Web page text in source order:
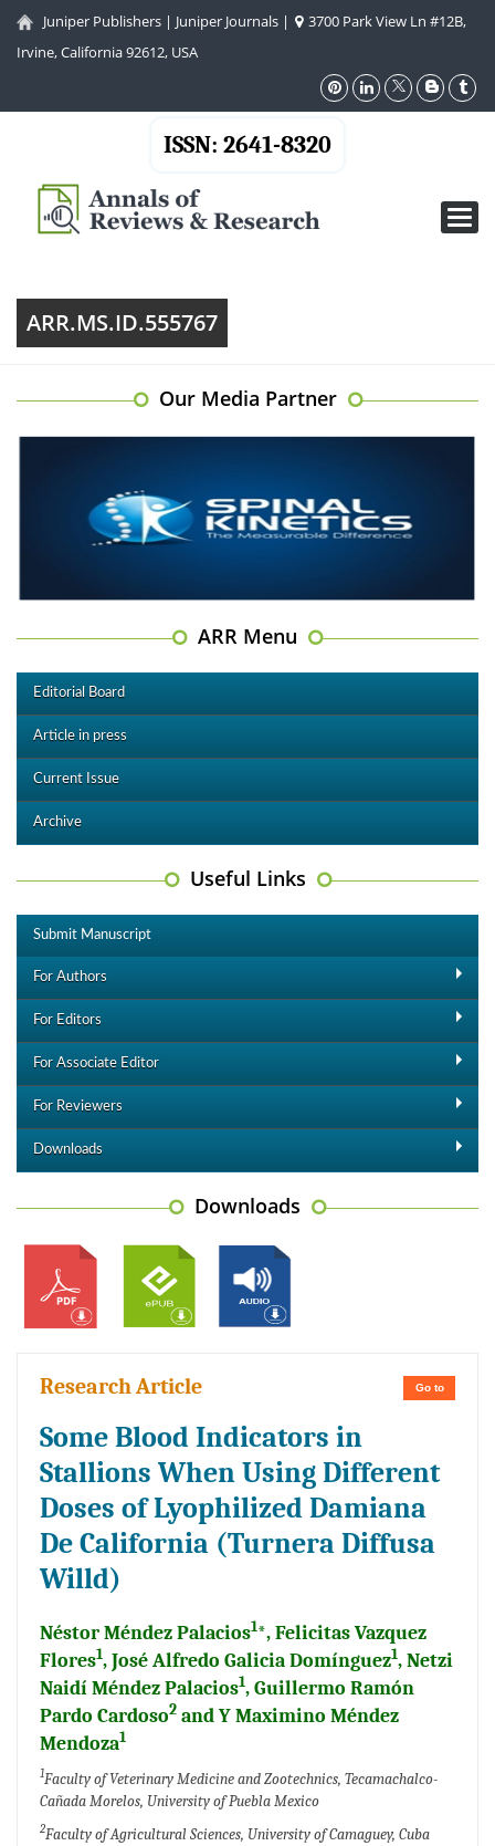
Juniper Publishers | Juniper Journals |
3700 Park View Ln #12B,
Irvine, California 92612, USA
ISSN: 2641-8320
ARR.MS.ID.555767
Our Media Partner
ARR Menu
Editorial Board
Article in press
Current Issue
Archive
Useful Links
Submit Manuscript
For Authors
For Editors
For Associate Editor
For Reviewers
Downloads
Downloads
Go to
Research Article
Some Blood Indicators in
Stallions When Using Different
Doses of Lyophilized Damiana
De California (Turnera Diffusa
Willd)
Néstor Méndez Palacios1*, Felicitas Vazquez
Flores1, José Alfredo Galicia Domínguez1, Netzi
Naidí Méndez Palacios1, Guillermo Ramón
Pardo Cardoso2 and Y Maximino Méndez
Mendoza1
1Faculty of Veterinary Medicine and Zootechnics, Tecamachalco-
Cañada Morelos, University of Puebla Mexico
2Faculty of Agricultural Sciences, University of Camaguey, Cuba